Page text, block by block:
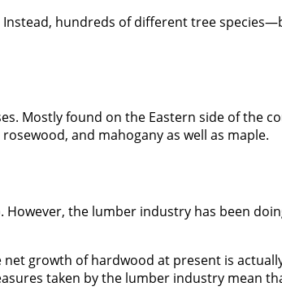
hundreds of different tree
Mostly found on the Eastern side of the
and mahogany as well as maple.
the lumber industry has been
net growth of hardwood at present is
taken by the lumber industry mean